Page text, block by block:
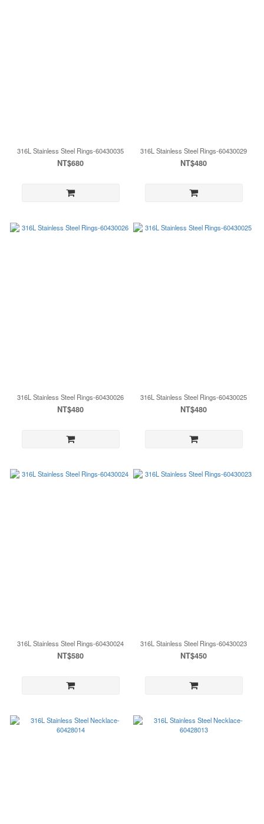
316L Stainless Steel Rings-60430035
NT$680
316L Stainless Steel Rings-60430029
NT$480
316L Stainless Steel Rings-60430026
NT$480
316L Stainless Steel Rings-60430025
NT$480
316L Stainless Steel Rings-60430024
NT$580
316L Stainless Steel Rings-60430023
NT$450